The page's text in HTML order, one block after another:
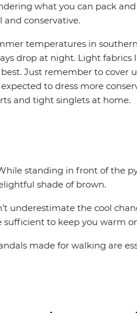
what you can pack
and conservative.
temperatures in southern
drop at night. Light
Just remember to cover
to dress more
and tight singlets at home.
standing in front of the
shade of brown.
underestimate the cool
to keep you warm
made for walking are